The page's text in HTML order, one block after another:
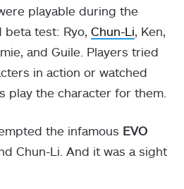
playable during the
test: Ryo, Chun-Li, Ken,
and Guile. Players tried
in action or watched
play the character for them.
the infamous EVO
Chun-Li. And it was a sight